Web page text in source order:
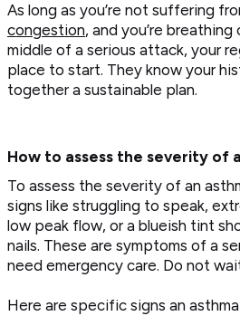
As long as you’re not suffering
congestion, and you’re
middle of a serious attack, your
place to start. They know your
together a sustainable plan.
How to assess the severity of
To assess the severity of an
signs like struggling to speak,
low peak flow, or a blueish tint
nails. These are symptoms of a
need emergency care. Do not
Here are specific signs an